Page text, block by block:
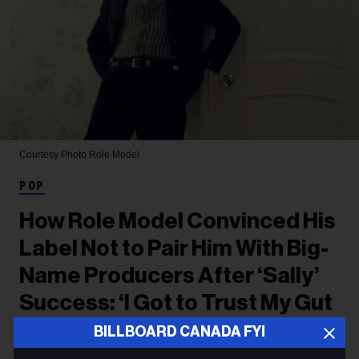
BILLBOARD CANADA FYI
Courtesy Photo Role Model
POP
How Role Model Convinced His
Label Not to Pair Him With Big-
Name Producers After ‘Sally’
Success: ‘I Got to Trust My Gut
This Time’